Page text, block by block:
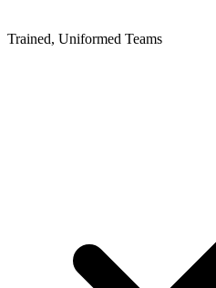
Trained, Uniformed Teams